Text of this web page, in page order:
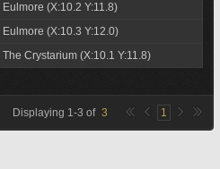
Eulmore (X:10.2 Y:11.8)
Eulmore (X:10.3 Y:12.0)
The Crystarium (X:10.1 Y:11.8)
Displaying 1-3 of 3 1